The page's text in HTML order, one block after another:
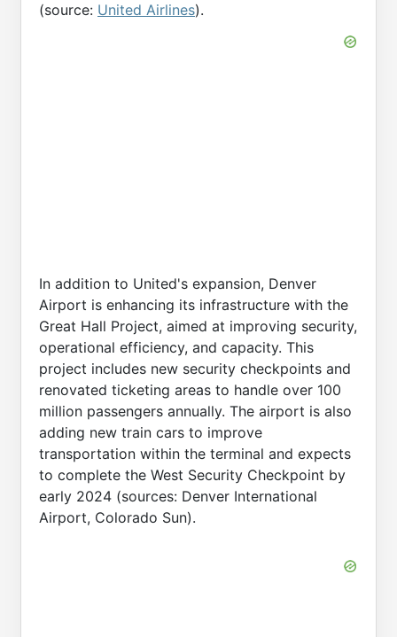
(source: United Airlines).
In addition to United's expansion, Denver
Airport is enhancing its infrastructure with the
Great Hall Project, aimed at improving security,
operational efficiency, and capacity. This
project includes new security checkpoints and
renovated ticketing areas to handle over 100
million passengers annually. The airport is also
adding new train cars to improve
transportation within the terminal and expects
to complete the West Security Checkpoint by
early 2024 (sources: Denver International
Airport, Colorado Sun).